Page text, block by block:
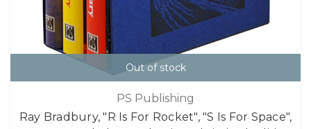
Out of stock
PS Publishing
Ray Bradbury, "R Is For Rocket", "S Is For Space",